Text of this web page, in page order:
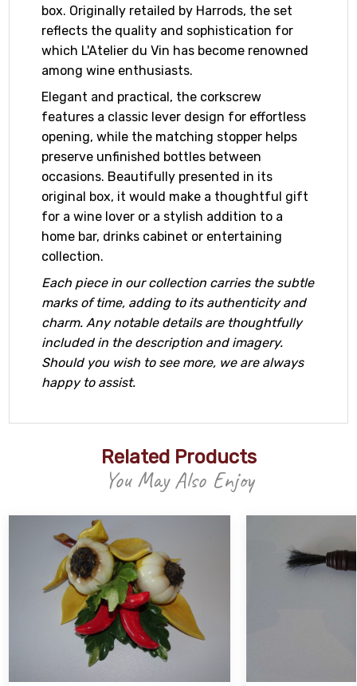
box. Originally retailed by Harrods, the set
reflects the quality and sophistication for
which L'Atelier du Vin has become renowned
among wine enthusiasts.
Elegant and practical, the corkscrew
features a classic lever design for effortless
opening, while the matching stopper helps
preserve unfinished bottles between
occasions. Beautifully presented in its
original box, it would make a thoughtful gift
for a wine lover or a stylish addition to a
home bar, drinks cabinet or entertaining
collection.
Each piece in our collection carries the subtle
marks of time, adding to its authenticity and
charm. Any notable details are thoughtfully
included in the description and imagery.
Should you wish to see more, we are always
happy to assist.
Related Products
You May Also Enjoy